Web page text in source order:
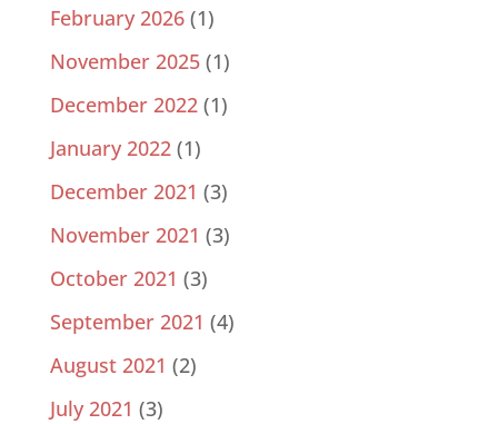
February 2026(1)
November 2025(1)
December 2022(1)
January 2022(1)
December 2021 (3)
November 2021 (3)
October 2021 (3)
September 2021 (4)
August 2021 (2)
July 2021 (3)